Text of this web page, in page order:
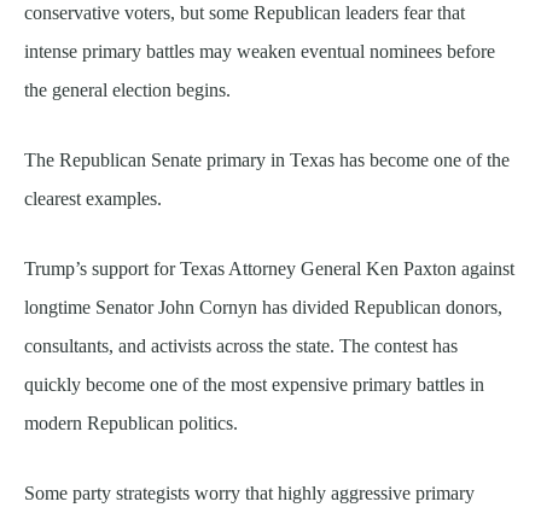
conservative voters, but some Republican leaders fear that
intense primary battles may weaken eventual nominees before
the general election begins.
The Republican Senate primary in Texas has become one of the
clearest examples.
Trump’s support for Texas Attorney General Ken Paxton against
longtime Senator John Cornyn has divided Republican donors,
consultants, and activists across the state. The contest has
quickly become one of the most expensive primary battles in
modern Republican politics.
Some party strategists worry that highly aggressive primary